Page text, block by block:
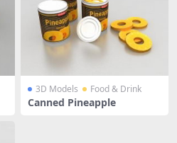
3D Models Food & Drink
Canned Pineapple